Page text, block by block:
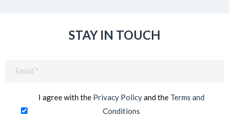
STAY IN TOUCH
I agree with the Privacy Policyand the Terms and
Conditions